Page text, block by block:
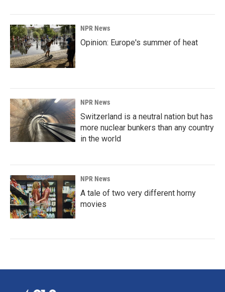
NPR News
Opinion: Europe's summer of heat
NPR News
Switzerland is a neutral nation but has
more nuclear bunkers than any country
in the world
NPR News
A tale of two very different horny
movies